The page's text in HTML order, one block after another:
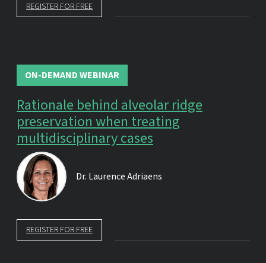
REGISTER FOR FREE
ON-DEMAND WEBINAR
Rationale behind alveolar ridge
preservation when treating
multidisciplinary cases
Dr. Laurence Adriaens
REGISTER FOR FREE